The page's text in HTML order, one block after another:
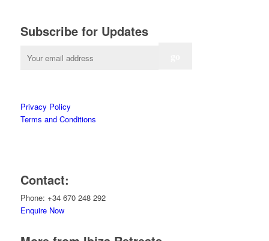
Subscribe for Updates
Privacy Policy
Terms and Conditions
Contact:
Phone: +34 670 248 292
Enquire Now